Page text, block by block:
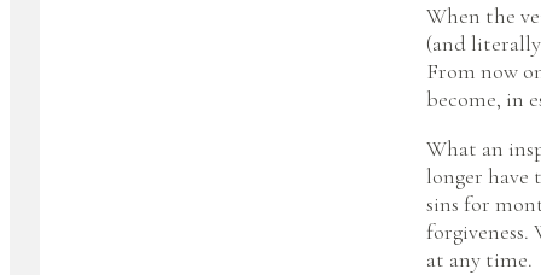
When the
(and
From now
become, in
What an
longer
sins for
at any time.